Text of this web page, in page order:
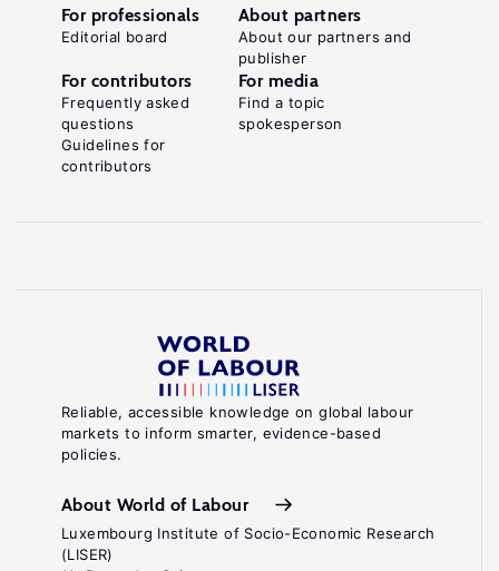
Reliable, accessible knowledge on global labour
markets to inform smarter, evidence-based
policies.
About World of Labour
Luxembourg Institute of Socio-Economic Research
(LISER)
For professionals
Editorial board
About partners
About our partners and
publisher
For contributors
Frequently asked
questions
Guidelines for
contributors
For media
Find a topic
spokesperson